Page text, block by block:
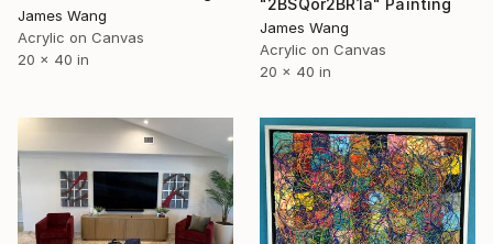
James Wang
Acrylic on Canvas
20 x 40 in
James Wang
Acrylic on Canvas
20 x 40 in